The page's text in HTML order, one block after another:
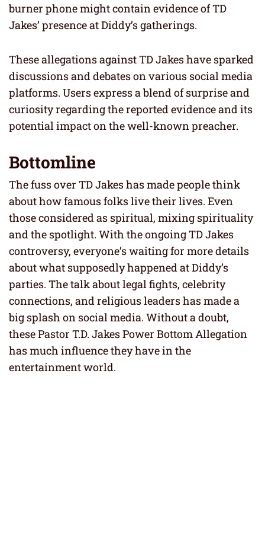
burner phone might contain evidence of TD
Jakes’ presence at Diddy’s gatherings.
These allegations against TD Jakes have sparked
discussions and debates on various social media
platforms. Users express a blend of surprise and
curiosity regarding the reported evidence and its
potential impact on the well-known preacher.
Bottomline
The fuss over TD Jakes has made people think
about how famous folks live their lives. Even
those considered as spiritual, mixing spirituality
and the spotlight. With the ongoing TD Jakes
controversy, everyone’s waiting for more details
about what supposedly happened at Diddy’s
parties. The talk about legal fights, celebrity
connections, and religious leaders has made a
big splash on social media. Without a doubt,
these Pastor T.D. Jakes Power Bottom Allegation
has much influence they have in the
entertainment world.